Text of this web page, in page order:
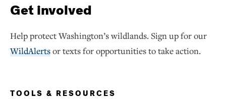
Get involved
Help protect Washington’s wildlands. Sign up for our
WildAlertsor texts for opportunities to take action.
TOOLS & RESOURCES